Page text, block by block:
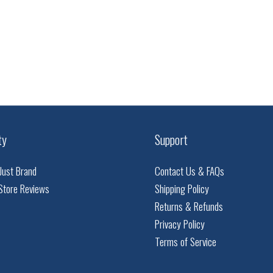
Brand
Reviews
Support
Contact Us & FAQs
Shipping Policy
Returns & Refunds
Privacy Policy
Terms of Service